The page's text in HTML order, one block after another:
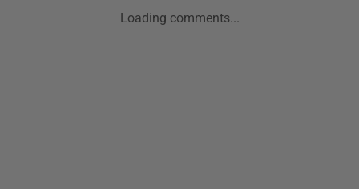
Loading comments...